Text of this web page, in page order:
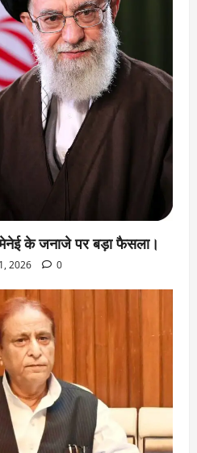
के जनाजे पर बड़ा फैसला।
2026 0